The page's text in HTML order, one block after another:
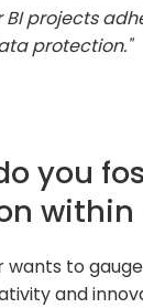
BI projects
protection."
you
within
wants to
and